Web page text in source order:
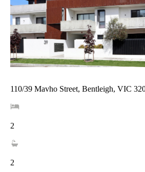
110/39 Mavho Street, Bentleigh, VIC
2
2